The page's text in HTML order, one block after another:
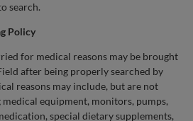
search.
Policy
for medical reasons may be brought
after being properly searched by
reasons may include, but are not
equipment, monitors, pumps,
special dietary supplements,